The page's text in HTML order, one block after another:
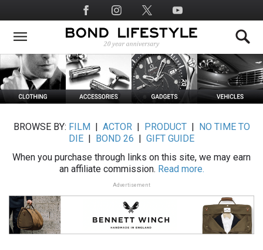
to
main
Social
Media
BROWSE BY: FILM ACTOR| PRODUCT|
NO TIME TO
DIE
BOND 26
GIFT GUIDE
When you purchase through links on this site, we may earn
an affiliate commission. Read more.
Advertisement